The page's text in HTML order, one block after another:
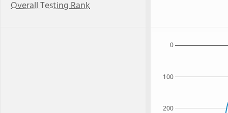
Overall Testing Rank
200
100
0